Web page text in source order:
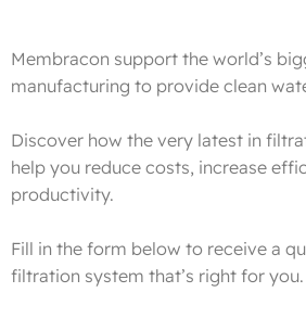
Membracon support the world’s
manufacturing to provide clean
Discover how the very latest in
help you reduce costs, increase
productivity.
Fill in the form below to receive a
filtration system that’s right for you.